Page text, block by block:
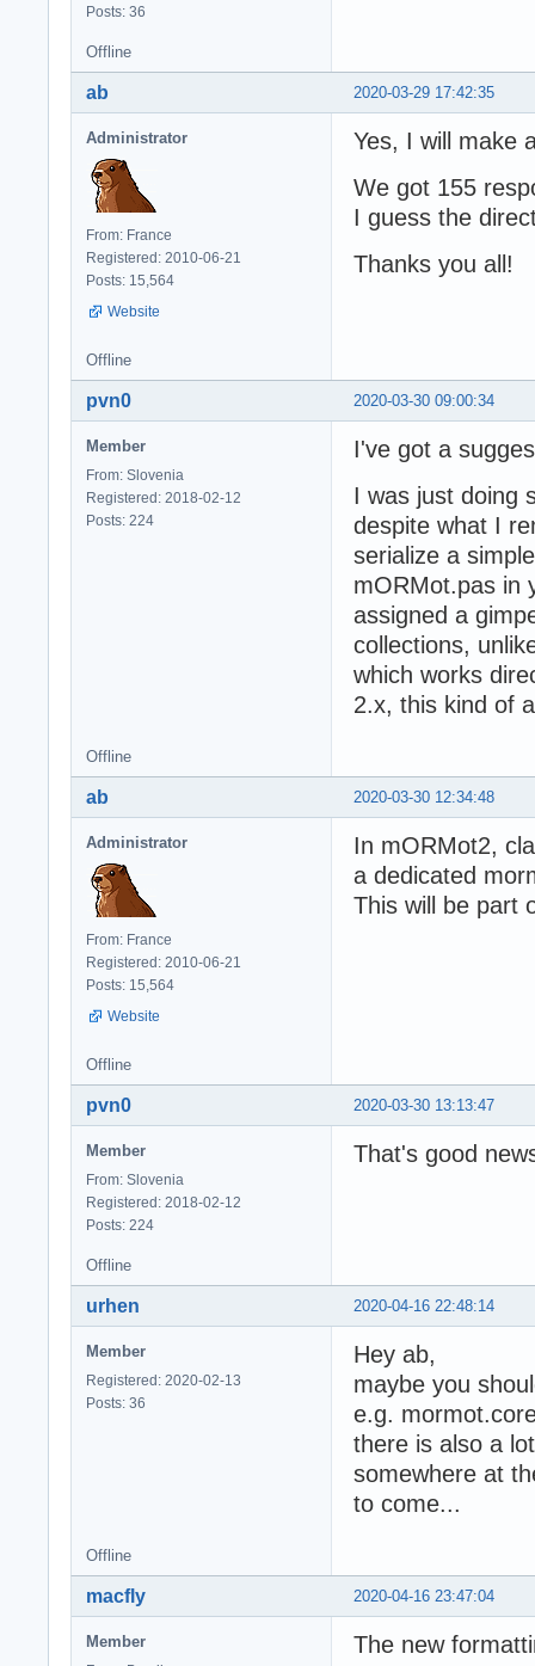
Posts: 36
Offline
2020-03-29 17:42:35
ab
Administrator
From: France
Registered: 2010-06-21
Posts: 15,564
Website
Yes, I will make
We got 155
I guess the
Thanks you all!
Offline
2020-03-30 09:00:34
pvn0
Member
From: Slovenia
Registered: 2018-02-12
Posts: 224
I've got a
I was just doing
despite what I
serialize a
mORMot.pas in
assigned a
collections,
which works
2.x, this kind of
Offline
2020-03-30 12:34:48
ab
Administrator
From: France
Registered: 2010-06-21
Posts: 15,564
Website
In mORMot2,
a dedicated
This will be part
Offline
2020-03-30 13:13:47
pvn0
Member
From: Slovenia
Registered: 2018-02-12
Posts: 224
That's good
Offline
2020-04-16 22:48:14
urhen
Member
Registered: 2020-02-13
Posts: 36
Hey ab,
maybe you
e.g.
there is also a
somewhere at
to come...
Offline
2020-04-16 23:47:04
macfly
Member The new